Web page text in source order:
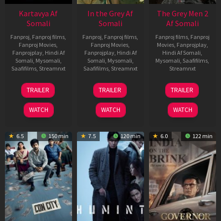
Kartavya Af
Somali
Fanproj Fanproj films
Fanproj Movies
Fanprojplay, Hindi Af
Somali Mysomali
Saafifilms, Streamnxt
15
May
2026
TRAILER
WATCH
In the Grey Af
Somali
Fanproj Fanproj films
Fanproj Movies
Fanprojplay, Hindi Af
Somali Mysomali
Saafifilms, Streamnxt
13
May
2026
TRAILER
WATCH
The Grey Men 2
Af Somali
Fanproj films, Fanproj
Movies, Fanprojplay,
Hindi Af Somali
Mysomali Saafifilms
Streamnxt
25
Jan
2025
TRAILER
WATCH
6.5 150 min 7.5 120 min 6.0 122 min